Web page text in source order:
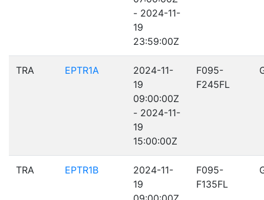
- 2024-11-
19
23:59:00Z
TRA EPTR1A
2024-11-
19
09:00:00Z
- 2024-11-
19
15:00:00Z
F095-
F245FL
TRA EPTR1B
2024-11-
19
F095-
F135FL